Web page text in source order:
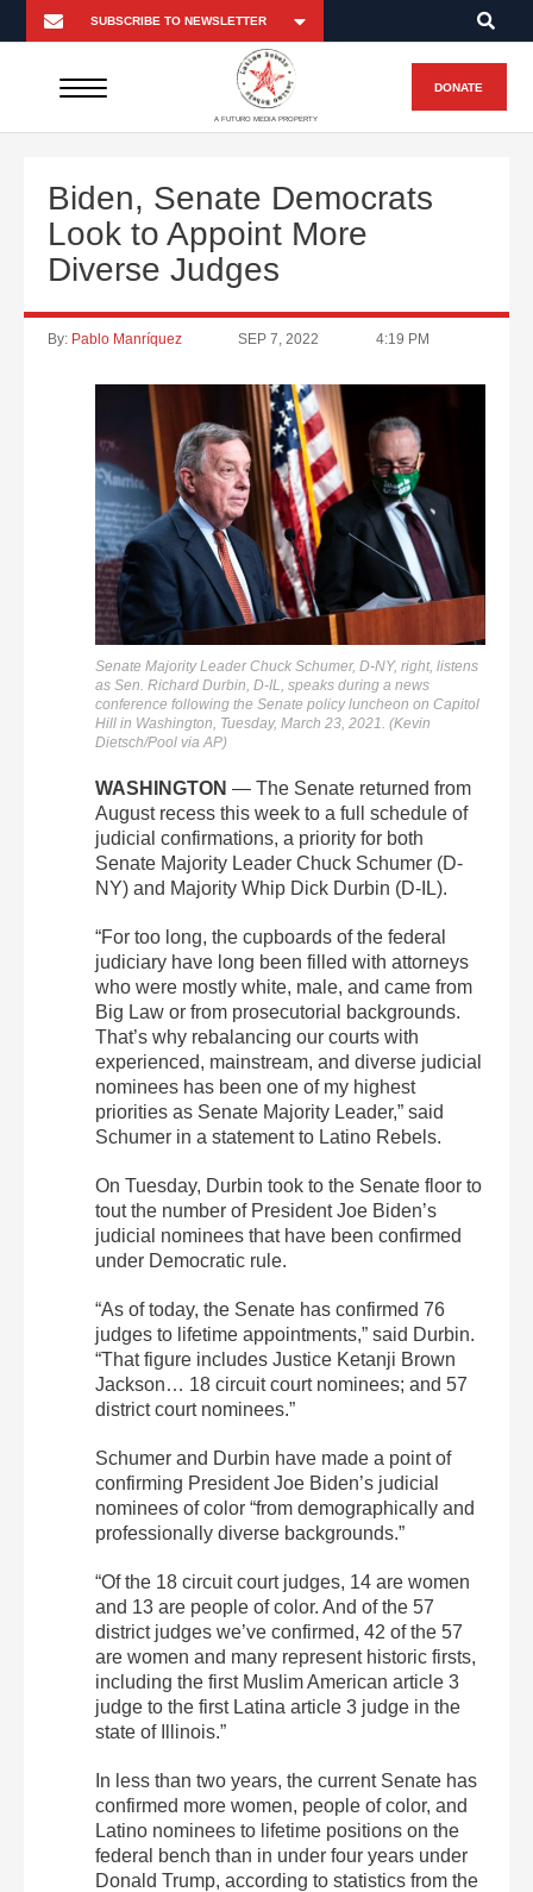
A FUTURO MEDIA PROPERTY
DONATE
Biden, Senate Democrats
Look to Appoint More
Diverse Judges
By: Pablo Manríquez SEP 7, 2022 4:19 PM
Senate Majority Leader Chuck Schumer, D-NY, right, listens
as Sen. Richard Durbin, D-IL, speaks during a news
conference following the Senate policy luncheon on Capitol
Hill in Washington, Tuesday, March 23, 2021. (Kevin
Dietsch/Pool via AP)
WASHINGTON — The Senate returned from
August recess this week to a full schedule of
judicial confirmations, a priority for both
Senate Majority Leader Chuck Schumer (D-
NY) and Majority Whip Dick Durbin (D-IL).
“For too long, the cupboards of the federal
judiciary have long been filled with attorneys
who were mostly white, male, and came from
Big Law or from prosecutorial backgrounds.
That’s why rebalancing our courts with
experienced, mainstream, and diverse judicial
nominees has been one of my highest
priorities as Senate Majority Leader,” said
Schumer in a statement to Latino Rebels.
On Tuesday, Durbin took to the Senate floor to
tout the number of President Joe Biden’s
judicial nominees that have been confirmed
under Democratic rule.
“As of today, the Senate has confirmed 76
judges to lifetime appointments,” said Durbin.
“That figure includes Justice Ketanji Brown
Jackson… 18 circuit court nominees; and 57
district court nominees.”
Schumer and Durbin have made a point of
confirming President Joe Biden’s judicial
nominees of color “from demographically and
professionally diverse backgrounds.”
“Of the 18 circuit court judges, 14 are women
and 13 are people of color. And of the 57
district judges we’ve confirmed, 42 of the 57
are women and many represent historic firsts,
including the first Muslim American article 3
judge to the first Latina article 3 judge in the
state of Illinois.”
In less than two years, the current Senate has
confirmed more women, people of color, and
Latino nominees to lifetime positions on the
federal bench than in under four years under
Donald Trump, according to statistics from the